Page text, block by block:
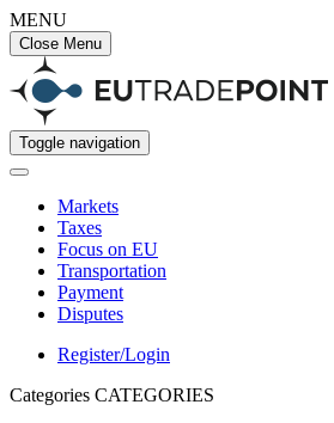
MENU
Close Menu
Toggle navigation
Markets
Taxes
Focus on EU
Transportation
Payment
Disputes
Register/Login
Categories CATEGORIES